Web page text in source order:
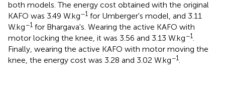
both models. The energy cost obtained with the original
KAFO was 3.49 W.kg−1 for Umberger's model, and 3.11
W.kg−1 for Bhargava's. Wearing the active KAFO with
motor locking the knee, it was 3.56 and 3.13 W.kg−1
Finally, wearing the active KAFO with motor moving the
knee, the energy cost was 3.28 and 3.02 W.kg−1